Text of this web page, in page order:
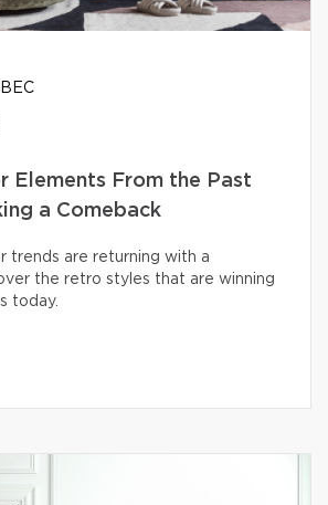
Elements From the Past
a Comeback
trends are returning with a
the retro styles that are winning
today.